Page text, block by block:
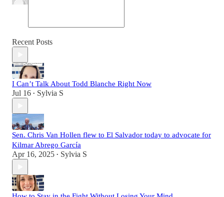
Recent Posts
I Can’t Talk About Todd Blanche Right Now
Jul 16 • Sylvia S
Sen. Chris Van Hollen flew to El Salvador today to advocate for
Kilmar Abrego García
Apr 16, 2025 • Sylvia S